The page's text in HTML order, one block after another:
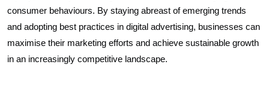
consumer behaviours. By staying abreast of emerging trends
and adopting best practices in digital advertising, businesses can
maximise their marketing efforts and achieve sustainable growth
in an increasingly competitive landscape.